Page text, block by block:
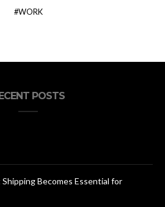
WORK
POSTS
Becomes Essential for